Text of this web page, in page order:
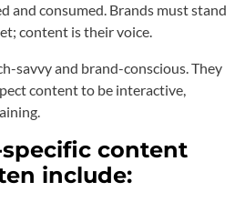
and consumed. Brands must stand
content is their voice.
savvy and brand-conscious. They
content to be interactive,
specific content
include: